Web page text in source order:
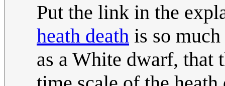
Put the link in the
heath death is so
as a White dwarf, that